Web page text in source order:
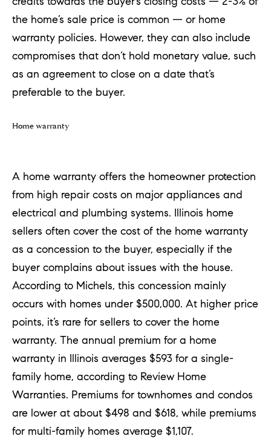
the home’s sale price is common — or home
warranty policies. However, they can also include
compromises that don’t hold monetary value, such
as an agreement to close on a date that’s
preferable to the buyer.
Home warranty
A home warranty offers the homeowner protection
from high repair costs on major appliances and
electrical and plumbing systems. Illinois home
sellers often cover the cost of the home warranty
as a concession to the buyer, especially if the
buyer complains about issues with the house.
According to Michels, this concession mainly
occurs with homes under $500,000. At higher price
points, it’s rare for sellers to cover the home
warranty. The annual premium for a home
warranty in Illinois averages $593 for a single-
family home, according to Review Home
Warranties. Premiums for townhomes and condos
are lower at about $498 and $618, while premiums
for multi-family homes average $1,107.